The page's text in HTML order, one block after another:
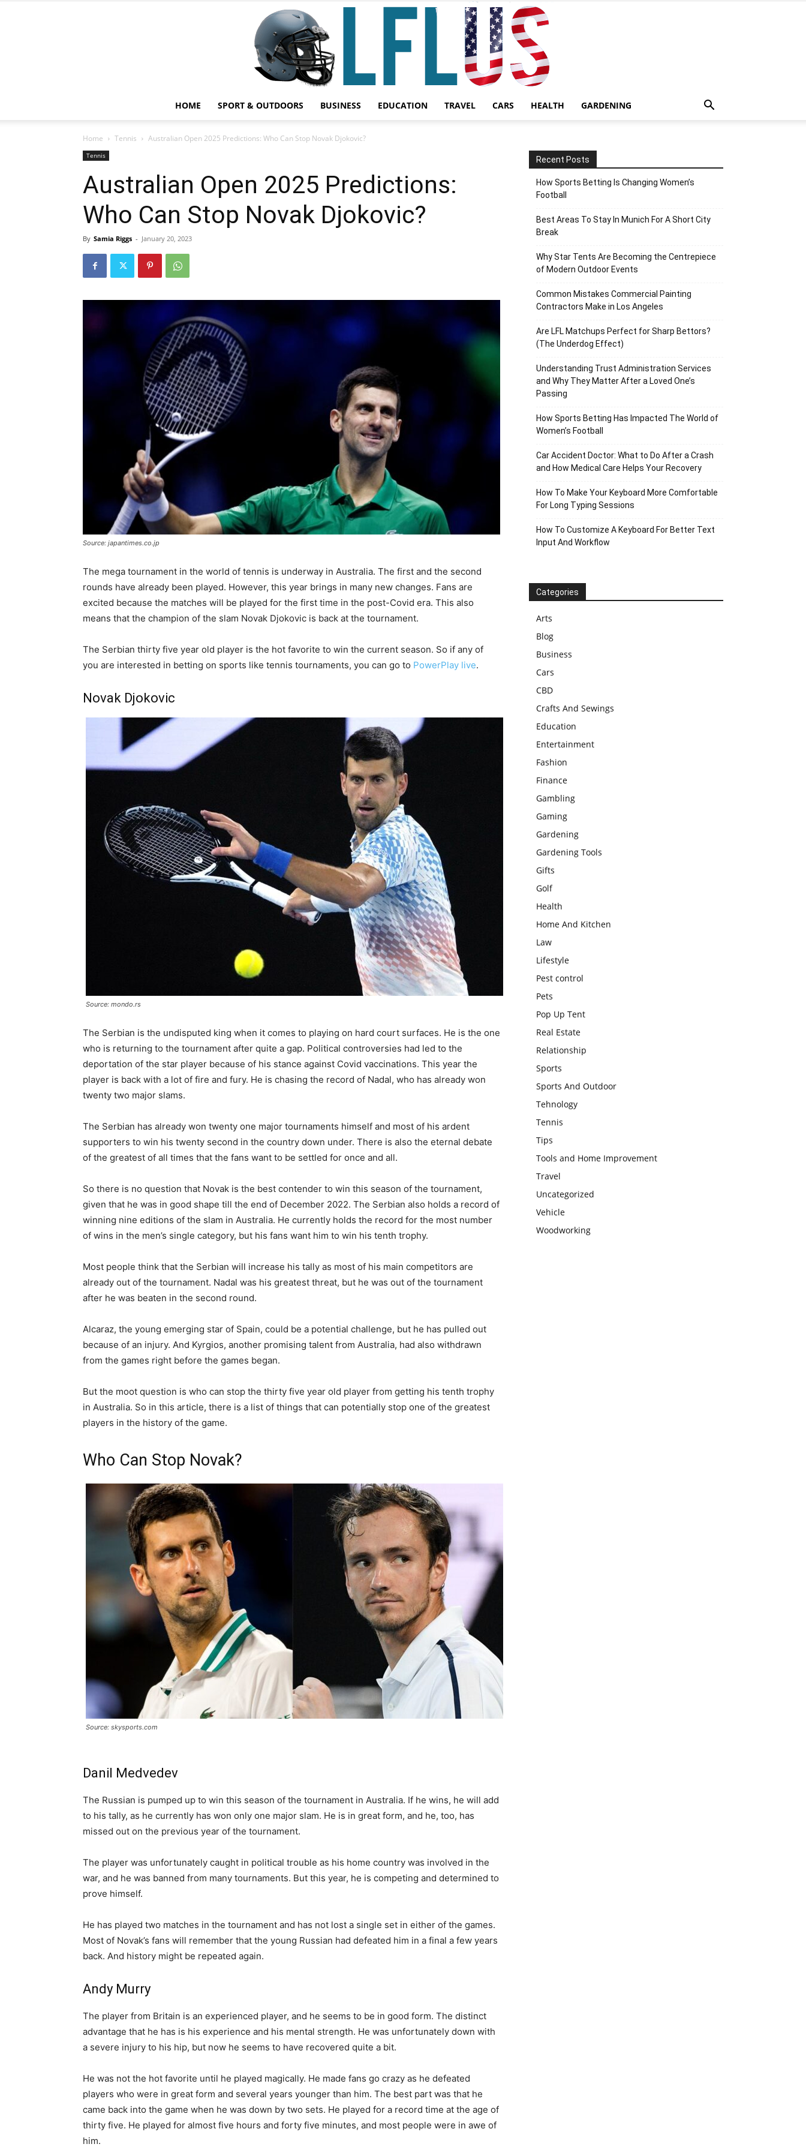
Sport
HOME SPORT & OUTDOORS BUSINESS EDUCATION TRAVEL CARS HEALTH GARDENING
Home Tennis Australian Open 2025 Predictions: Who Can Stop Novak Djokovic?
Tennis
Australian Open 2025 Predictions:
Who Can Stop Novak Djokovic?
By Samia Riggs - January 20, 2023
Source: japantimes.co.jp
The mega tournament in the world of tennis is underway in Australia. The first and the second
rounds have already been played. However, this year brings in many new changes. Fans are
excited because the matches will be played for the first time in the post-Covid era. This also
means that the champion of the slam Novak Djokovic is back at the tournament.
The Serbian thirty five year old player is the hot favorite to win the current season. So if any of
you are interested in betting on sports like tennis tournaments, you can go to PowerPlay live.
Novak Djokovic
Source: mondo.rs
The Serbian is the undisputed king when it comes to playing on hard court surfaces. He is the one
who is returning to the tournament after quite a gap. Political controversies had led to the
deportation of the star player because of his stance against Covid vaccinations. This year the
player is back with a lot of fire and fury. He is chasing the record of Nadal, who has already won
twenty two major slams.
The Serbian has already won twenty one major tournaments himself and most of his ardent
supporters to win his twenty second in the country down under. There is also the eternal debate
of the greatest of all times that the fans want to be settled for once and all.
So there is no question that Novak is the best contender to win this season of the tournament,
given that he was in good shape till the end of December 2022. The Serbian also holds a record of
winning nine editions of the slam in Australia. He currently holds the record for the most number
of wins in the men’s single category, but his fans want him to win his tenth trophy.
Most people think that the Serbian will increase his tally as most of his main competitors are
already out of the tournament. Nadal was his greatest threat, but he was out of the tournament
after he was beaten in the second round.
Alcaraz, the young emerging star of Spain, could be a potential challenge, but he has pulled out
because of an injury. And Kyrgios, another promising talent from Australia, had also withdrawn
from the games right before the games began.
But the moot question is who can stop the thirty five year old player from getting his tenth trophy
in Australia. So in this article, there is a list of things that can potentially stop one of the greatest
players in the history of the game.
Who Can Stop Novak?
Source: skysports.com
Danil Medvedev
The Russian is pumped up to win this season of the tournament in Australia. If he wins, he will add
to his tally, as he currently has won only one major slam. He is in great form, and he, too, has
missed out on the previous year of the tournament.
The player was unfortunately caught in political trouble as his home country was involved in the
war, and he was banned from many tournaments. But this year, he is competing and determined to
prove himself.
He has played two matches in the tournament and has not lost a single set in either of the games.
Most of Novak’s fans will remember that the young Russian had defeated him in a final a few years
back. And history might be repeated again.
Andy Murry
The player from Britain is an experienced player, and he seems to be in good form. The distinct
advantage that he has is his experience and his mental strength. He was unfortunately down with
a severe injury to his hip, but now he seems to have recovered quite a bit.
He was not the hot favorite until he played magically. He made fans go crazy as he defeated
players who were in great form and several years younger than him. The best part was that he
came back into the game when he was down by two sets. He played for a record time at the age of
thirty five. He played for almost five hours and forty five minutes, and most people were in awe of
him.
Recent Posts
How Sports Betting Is Changing Women’s
Football
Best Areas To Stay In Munich For A Short City
Break
Why Star Tents Are Becoming the Centrepiece
of Modern Outdoor Events
Common Mistakes Commercial Painting
Contractors Make in Los Angeles
Are LFL Matchups Perfect for Sharp Bettors?
(The Underdog Effect)
Understanding Trust Administration Services
and Why They Matter After a Loved One’s
Passing
How Sports Betting Has Impacted The World of
Women’s Football
Car Accident Doctor: What to Do After a Crash
and How Medical Care Helps Your Recovery
How To Make Your Keyboard More Comfortable
For Long Typing Sessions
How To Customize A Keyboard For Better Text
Input And Workflow
Categories
Arts
Blog
Business
Cars
CBD
Crafts And Sewings
Education
Entertainment
Fashion
Finance
Gambling
Gaming
Gardening
Gardening Tools
Gifts
Golf
Health
Home And Kitchen
Law
Lifestyle
Pest control
Pets
Pop Up Tent
Real Estate
Relationship
Sports
Sports And Outdoor
Tehnology
Tennis
Tips
Tools and Home Improvement
Travel
Uncategorized
Vehicle
Woodworking